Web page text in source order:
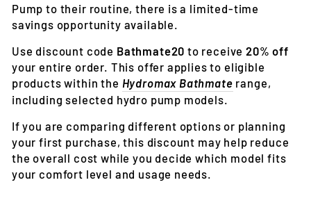
Pump to their routine, there is a limited-time
savings opportunity available.
Use discount code Bathmate20 to receive20% off
your entire order . This offer applies to eligible
products within the Hydromax Bathmate range,
including selected hydro pump models.
If you are comparing different options or planning
your first purchase, this discount may help reduce
the overall cost while you decide which model fits
your comfort level and usage needs.